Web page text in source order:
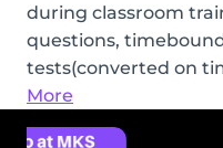
during classroom
questions,
tests(converted on
More